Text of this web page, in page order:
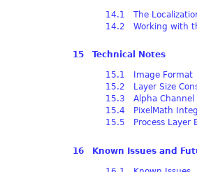
14.1 The
14.2 Working with
15 Technical Notes
15.1 Image Format
15.2 Layer Size
15.3 Alpha Channel
15.4 PixelMath
15.5 Process Layer
16 Known Issues and